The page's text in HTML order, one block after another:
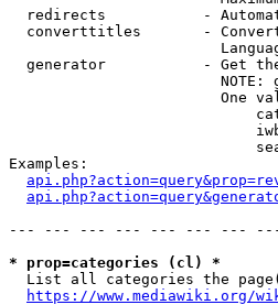
redirects           -
converttitles       -
generator           - Get
NOTE:
One
Examples:
--- --- --- --- --- --- ---
* prop=categories (cl) *
List all categories the
https://www.mediawiki.org/